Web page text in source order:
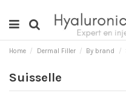
Home Dermal Filler By brand
Suisselle